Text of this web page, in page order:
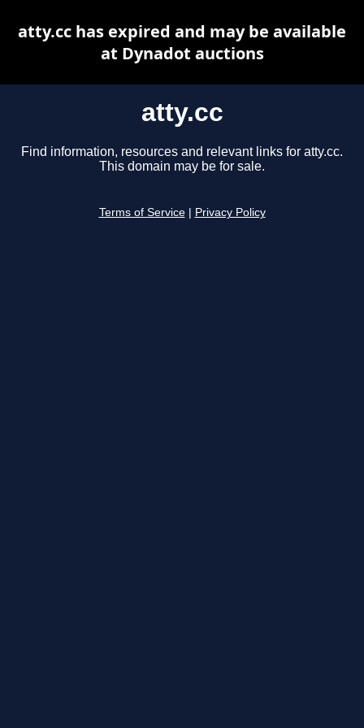
atty.cc
Find information, resources and relevant links for atty.cc.
This domain may be for sale.
Terms of Service Privacy Policy
atty.cc has expired and may be available
at Dynadot auctions